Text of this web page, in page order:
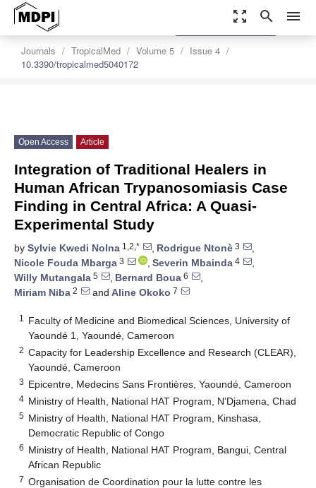
zoom_out_map search menu
Journals TropicalMed Volume 5
Issue 4
10.3390/tropicalmed5040172
settings
Order Article Reprints
Open Access Article
Integration of Traditional Healers in
Human African Trypanosomiasis Case
Finding in Central Africa: A Quasi-
Experimental Study
by Sylvie Kwedi Nolna 1,2,* , Rodrigue Ntonè 3
,
Nicole Fouda Mbarga 3 , Severin Mbainda 4
,
Willy Mutangala 5 , Bernard Boua 6
,
Miriam Niba 2 and Aline Okoko 7
1
Faculty of Medicine and Biomedical Sciences, University of
Yaoundé 1, Yaoundé, Cameroon
2 Capacity for Leadership Excellence and Research (CLEAR),
Yaoundé, Cameroon
3 Epicentre, Medecins Sans Frontières, Yaoundé, Cameroon
4 Ministry of Health, National HAT Program, N’Djamena, Chad
5 Ministry of Health, National HAT Program, Kinshasa,
Democratic Republic of Congo
6 Ministry of Health, National HAT Program, Bangui, Central
African Republic
7 Organisation de Coordination pour la lutte contre les